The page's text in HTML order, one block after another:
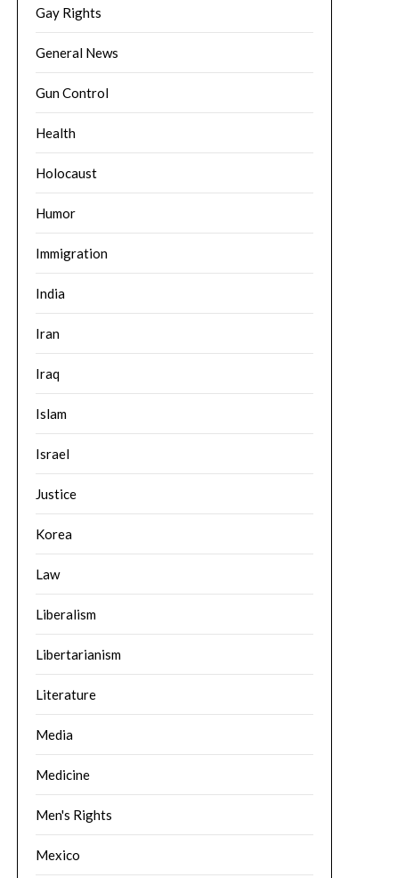
Gay Rights
General News
Gun Control
Health
Holocaust
Humor
Immigration
India
Iran
Iraq
Islam
Israel
Justice
Korea
Law
Liberalism
Libertarianism
Literature
Media
Medicine
Men's Rights
Mexico